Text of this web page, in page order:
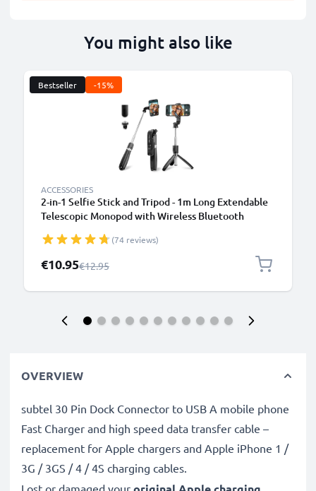
You might also like
Bestseller -15%
ACCESSORIES
2-in-1 Selfie Stick and Tripod - 1m Long Extendable
Telescopic Monopod with Wireless Bluetooth
iPhone, GoPro - Black
(74 reviews)
Special Price
€10.95Regular Price
€12.95
OVERVIEW
subtel 30 Pin Dock Connector to USB A mobile phone
Fast Charger and high speed data transfer cable –
replacement for Apple chargers and Apple iPhone 1 /
3G / 3GS / 4 / 4S charging cables.
Lost or damaged your